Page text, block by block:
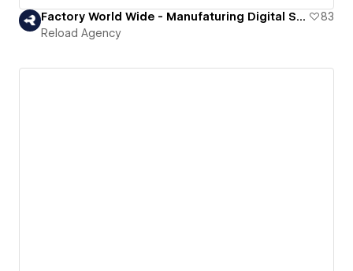
Factory World Wide - Manufaturing Digital Solutions
83
Reload Agency